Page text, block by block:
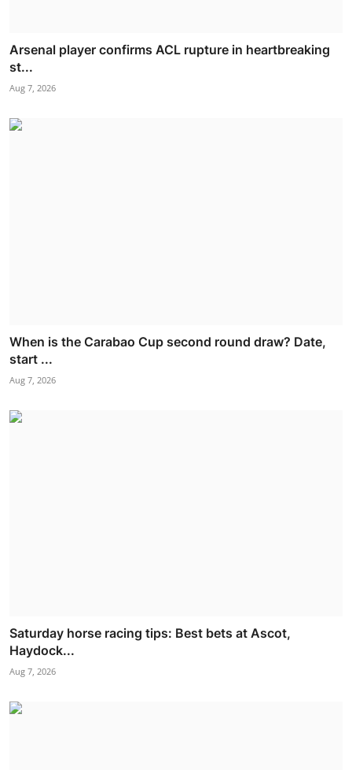
Arsenal player confirms ACL rupture in heartbreaking
st...
Aug 7, 2026
When is the Carabao Cup second round draw? Date,
start ...
Aug 7, 2026
Saturday horse racing tips: Best bets at Ascot,
Haydock...
Aug 7, 2026